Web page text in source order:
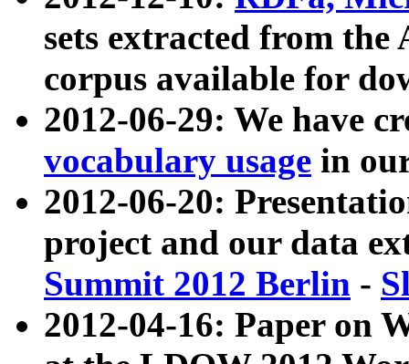
sets extracted from
corpus available for
2012-06-29: We have
vocabulary usage in
2012-06-20:
project and our data
Summit 2012 Berlin -
2012-04-16: Paper on